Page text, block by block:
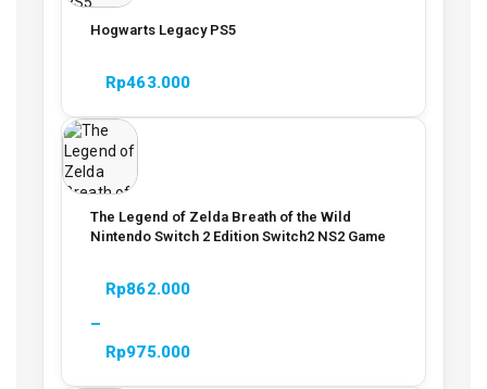
Hogwarts Legacy PS5
Rp463.000
The Legend of Zelda Breath of the Wild
Nintendo Switch 2 Edition Switch2 NS2 Game
Rp862.000
–
Rp975.000